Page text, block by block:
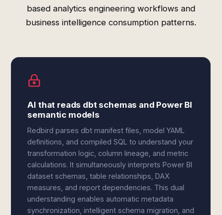
based analytics engineering workflows and
business intelligence consumption patterns.
AI that reads dbt schemas and Power BI
semantic models
Redbird parses dbt manifest files, model YAML
definitions, and compiled SQL to understand your
transformation logic, column lineage, and metric
calculations. It simultaneously interprets Power BI
dataset schemas, table relationships, DAX
measures, and report dependencies. This dual
understanding enables automatic metadata
synchronization, intelligent schema migration, and